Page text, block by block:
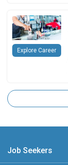
Explore Career
Job Seekers